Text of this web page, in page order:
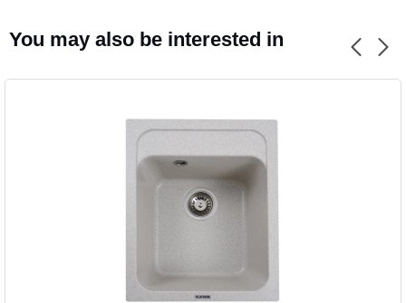
You may also be interested in